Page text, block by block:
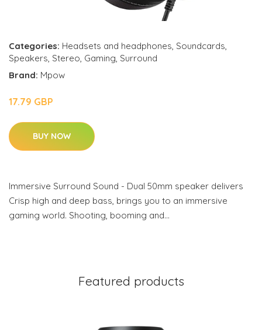
Categories: Headsets and headphones, Soundcards,
Speakers, Stereo, Gaming, Surround
Brand: Mpow
17.79 GBP
BUY NOW
Immersive Surround Sound - Dual 50mm speaker delivers
Crisp high and deep bass, brings you to an immersive
gaming world. Shooting, booming and…
Featured products